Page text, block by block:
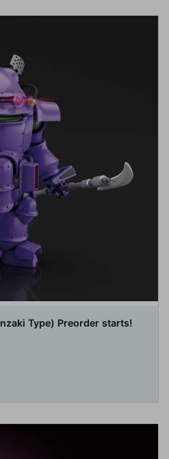
Type) Preorder starts!